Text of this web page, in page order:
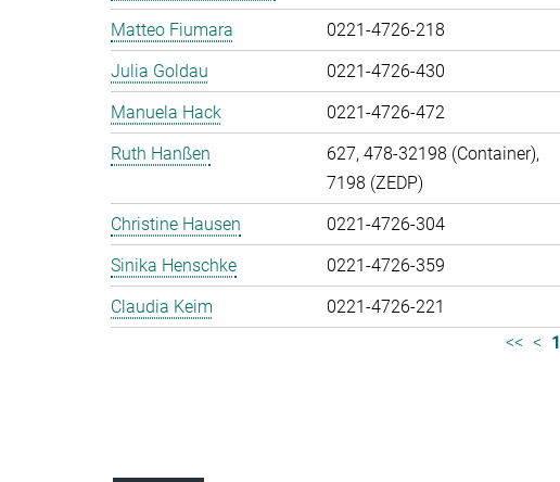
Matteo Fiumara
0221-4726-218
Julia Goldau
0221-4726-430
Manuela Hack
0221-4726-472
Ruth Hanßen
627, 478-32198 (Container),
7198 (ZEDP)
Christine Hausen 0221-4726-304
Sinika Henschke
0221-4726-359
Claudia Keim
0221-4726-221
<< < 1